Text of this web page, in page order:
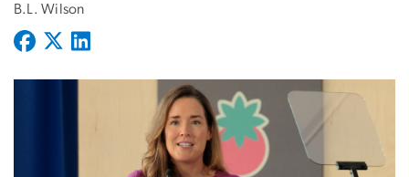
B.L. Wilson